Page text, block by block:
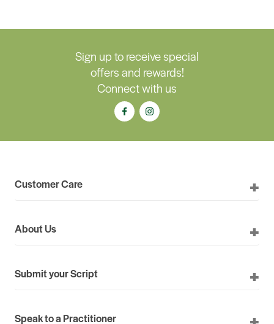
Sign up to receive special
offers and rewards!
Connect with us
Customer Care
About Us
Submit your Script
Speak to a Practitioner